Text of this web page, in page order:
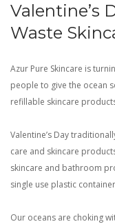
Valentine’s
Waste
Azur Pure Skincare is
people to give the ocean
refillable skincare
Valentine’s Day
care and skincare
skincare and bathroom
single use plastic
Our oceans are choking